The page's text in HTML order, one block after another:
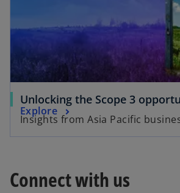
Unlocking the Scope 3
Insights from Asia Pacific
Explore
Connect with us